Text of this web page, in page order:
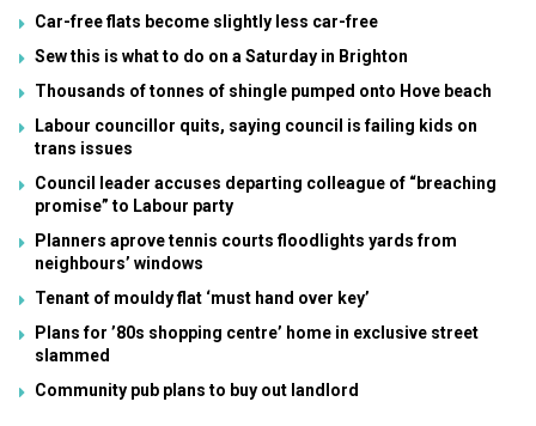
Car-free flats become slightly less car-free
Sew this is what to do on a Saturday in Brighton
Thousands of tonnes of shingle pumped onto Hove beach
Labour councillor quits, saying council is failing kids on
trans issues
Council leader accuses departing colleague of “breaching
promise” to Labour party
Planners aprove tennis courts floodlights yards from
neighbours’ windows
Tenant of mouldy flat ‘must hand over key’
Plans for ’80s shopping centre’ home in exclusive street
slammed
Community pub plans to buy out landlord